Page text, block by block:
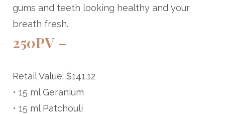
gums and teeth looking healthy and your
breath fresh.
250PV –
Retail Value: $141.12
• 15 ml Geranium
• 15 ml Patchouli